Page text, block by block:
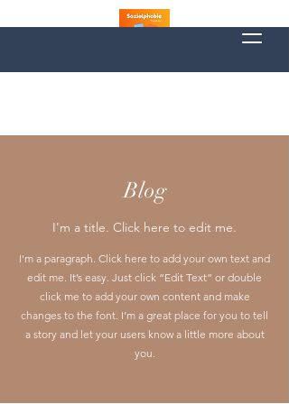
Blog
I'm a title. Click here to edit me.
I'm a paragraph. Click here to add your own text and
edit me. It’s easy. Just click “Edit Text” or double
click me to add your own content and make
changes to the font. I’m a great place for you to tell
a story and let your users know a little more about
you.